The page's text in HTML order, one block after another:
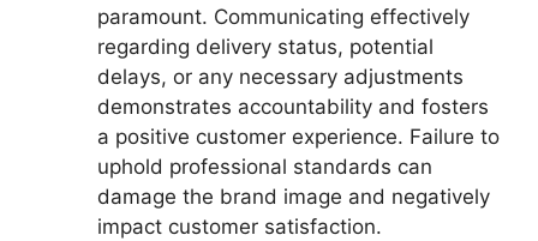
paramount. Communicating effectively
regarding delivery status, potential
delays, or any necessary adjustments
demonstrates accountability and fosters
a positive customer experience. Failure to
uphold professional standards can
damage the brand image and negatively
impact customer satisfaction.